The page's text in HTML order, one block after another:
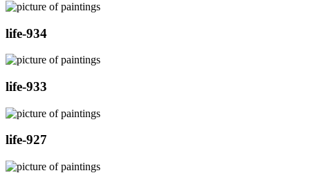
life-934
life-933
life-927